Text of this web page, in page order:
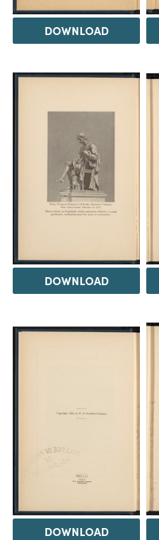
DOWNLOAD
DOWNLOAD
DOWNLOAD